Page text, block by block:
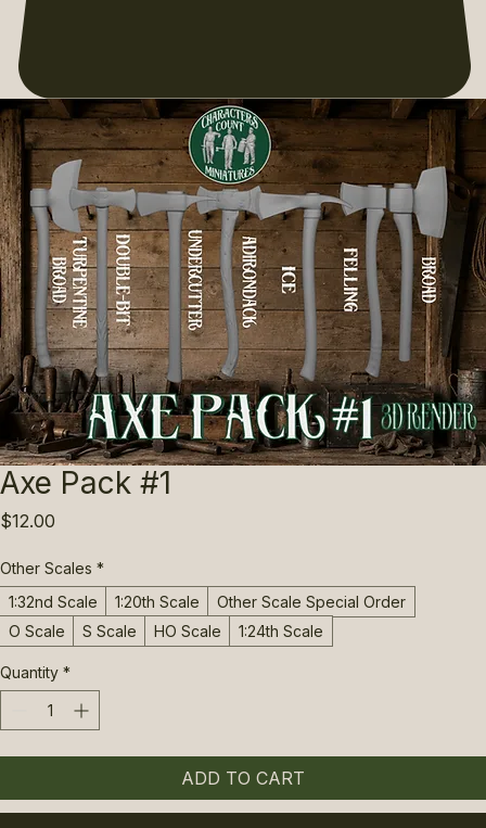
Axe Pack #1
$12.00
Other Scales *
1:32nd Scale
1:20th Scale
Other Scale Special Order
O Scale
S Scale HO Scale 1:24th Scale
Quantity *
ADD TO CART